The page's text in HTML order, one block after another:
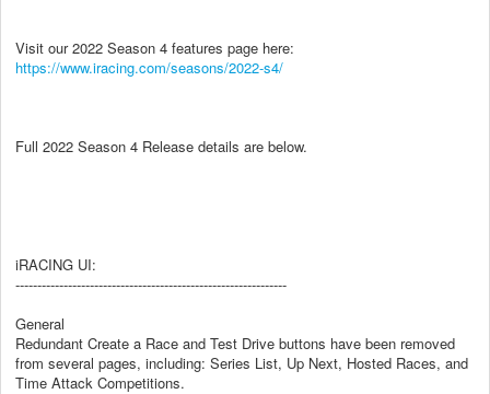
Visit our 2022 Season 4 features page here:
https://www.iracing.com/seasons/2022-s4/
Full 2022 Season 4 Release details are below.
iRACING UI:
--------------------------------------------------------------
General
Redundant Create a Race and Test Drive buttons have been removed
from several pages, including: Series List, Up Next, Hosted Races, and
Time Attack Competitions.